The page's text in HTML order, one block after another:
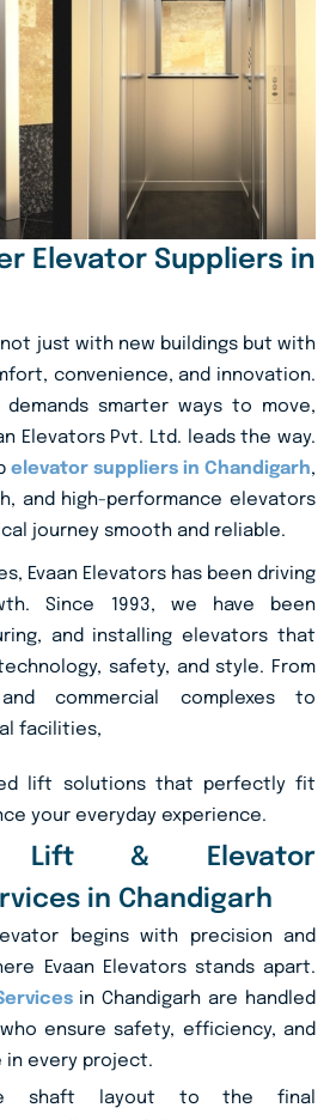
Elevator Suppliers in
not just with new buildings but with
convenience, and innovation.
smarter ways to move,
Elevators Pvt. Ltd. leads the way.
elevator suppliers in Chandigarh,
and high-performance elevators
journey smooth and reliable.
Evaan Elevators has been driving
Since 1993, we have been
and installing elevators that
safety, and style. From
commercial complexes to
facilities,
lift solutions that perfectly fit
your everyday experience.
Lift & Elevator
in Chandigarh
begins with precision and
Evaan Elevators stands apart.
in Chandigarh are handled
ensure safety, efficiency, and
in every project.
shaft layout to the final